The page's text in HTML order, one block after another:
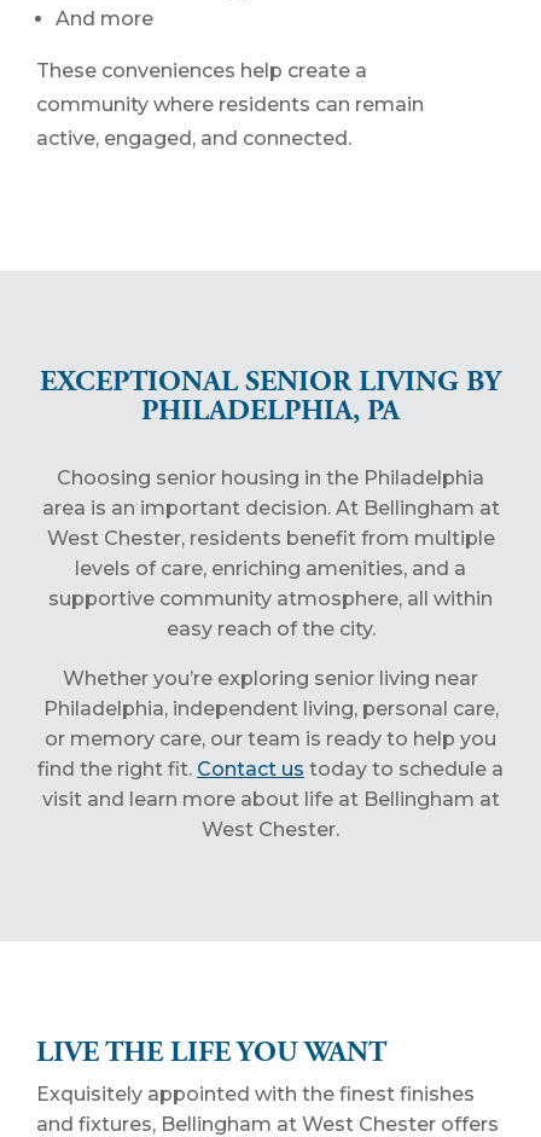
And more
These conveniences help create a
community where residents can remain
active, engaged, and connected.
EXCEPTIONAL SENIOR LIVING BY
PHILADELPHIA, PA
Choosing senior housing in the Philadelphia
area is an important decision. At Bellingham at
West Chester, residents benefit from multiple
levels of care, enriching amenities, and a
supportive community atmosphere, all within
easy reach of the city.
Whether you’re exploring senior living near
Philadelphia, independent living, personal care,
or memory care, our team is ready to help you
find the right fit. Contact us today to schedule a
visit and learn more about life at Bellingham at
West Chester.
LIVE THE LIFE YOU WANT
Exquisitely appointed with the finest finishes
and fixtures, Bellingham at West Chester offers